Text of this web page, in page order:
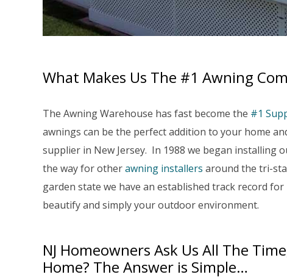
What Makes Us The #1 Awning
The Awning Warehouse has fast become the #1
awnings can be the perfect addition to your home
supplier in New Jersey. In 1988 we began installing
the way for otherawning installers around the tri-
garden state we have an established track record
beautify and simply your outdoor environment.
NJ Homeowners Ask Us All The
Home? The Answer is Simple…